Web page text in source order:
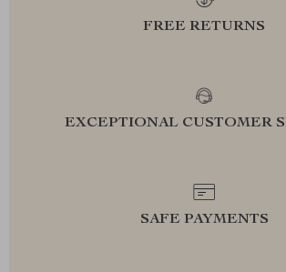
FREE RETURNS
EXCEPTIONAL CUSTOMER
SAFE PAYMENTS